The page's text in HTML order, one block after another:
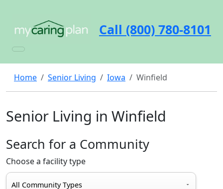
Call (800) 780-8101
Home Senior Living Iowa Winfield
Senior Living in Winfield
Search for a Community
Choose a facility type